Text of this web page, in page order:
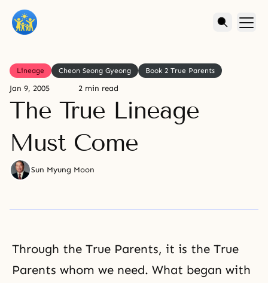
Lineage Cheon Seong Gyeong Book 2 True Parents
Jan 9, 2005 2 min read
The True Lineage
Must Come
Sun Myung Moon
Through the True Parents, it is the True
Parents whom we need. What began with